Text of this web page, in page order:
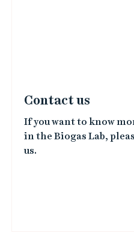
Contact us
If you want to know
in the Biogas Lab,
us.